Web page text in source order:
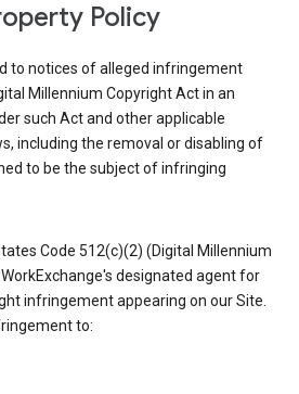
Policy
to notices of alleged infringement
Millennium Copyright Act in an
such Act and other applicable
including the removal or disabling of
to be the subject of infringing
Code 512(c)(2) (Digital Millennium
designated agent for
infringement appearing on our Site.
to: